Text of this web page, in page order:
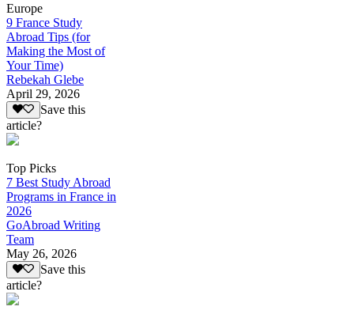
Europe
9 France Study
Abroad Tips (for
Making the Most of
Your Time)
Rebekah Glebe
April 29, 2026
Save this
article?
Top Picks
7 Best Study Abroad
Programs in France in
2026
GoAbroad Writing
Team
May 26, 2026
Save this
article?